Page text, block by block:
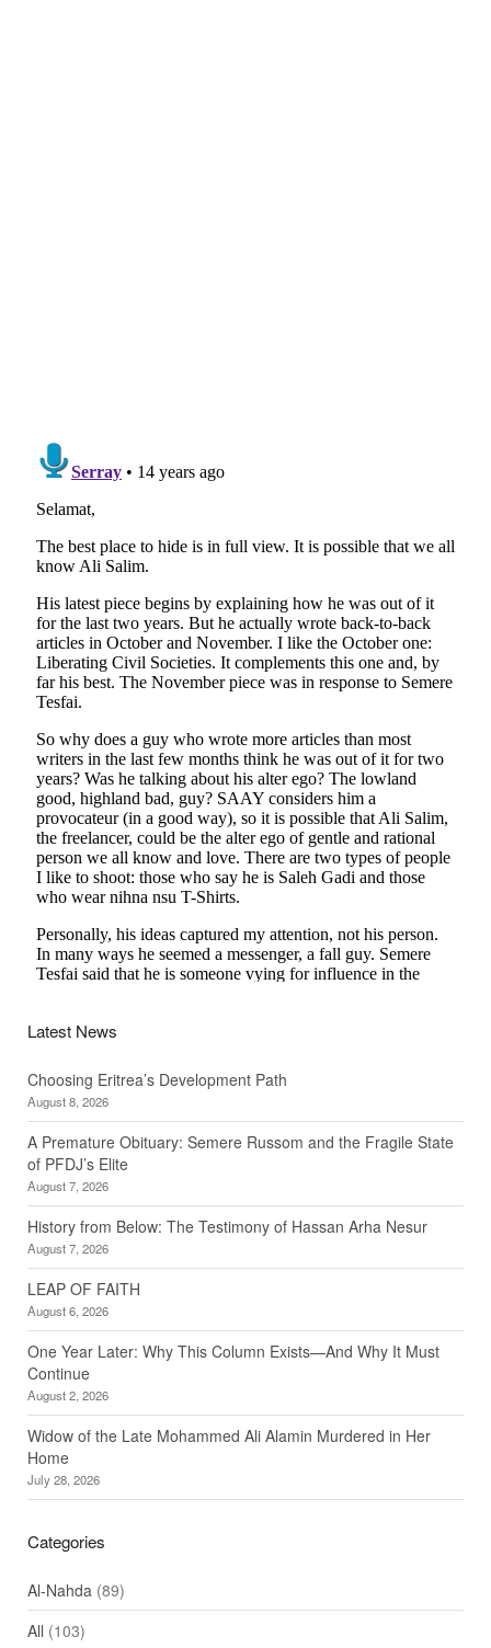
Latest News
Choosing Eritrea’s Development Path
August 8, 2026
A Premature Obituary: Semere Russom and the Fragile State
of PFDJ’s Elite
August 7, 2026
History from Below: The Testimony of Hassan Arha Nesur
August 7, 2026
LEAP OF FAITH
August 6, 2026
One Year Later: Why This Column Exists—And Why It Must
Continue
August 2, 2026
Widow of the Late Mohammed Ali Alamin Murdered in Her
Home
July 28, 2026
Categories
Al-Nahda (89)
All (103)